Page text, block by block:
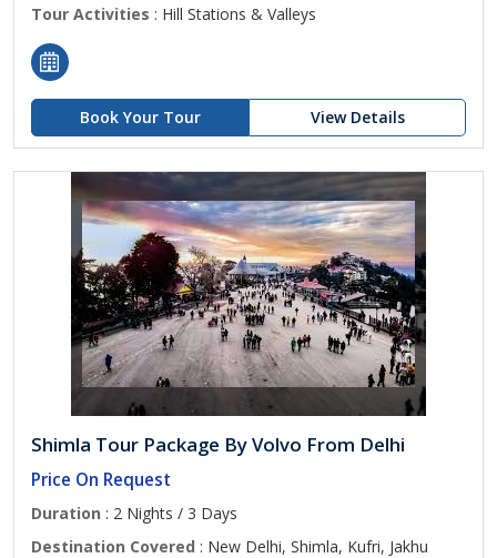
Tour Activities : Hill Stations & Valleys
Book Your Tour View Details
Shimla Tour Package By Volvo From Delhi
Price On Request
Duration : 2 Nights / 3 Days
Destination Covered : New Delhi, Shimla, Kufri, Jakhu